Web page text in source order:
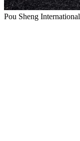
Pou Sheng International